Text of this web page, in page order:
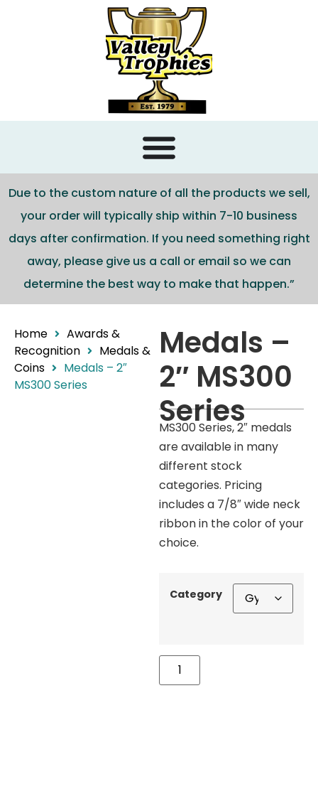
Due to the custom nature of all the products we sell,
your order will typically ship within 7-10 business
days after confirmation. If you need something right
away, please give us a call or email so we can
determine the best way to make that happen.”
Home
Awards &
Recognition
Medals &
Coins
Medals – 2″
MS300 Series
Medals –
2″ MS300
Series
MS300 Series, 2″ medals
are available in many
different stock
categories. Pricing
includes a 7/8″ wide neck
ribbon in the color of your
choice.
Category